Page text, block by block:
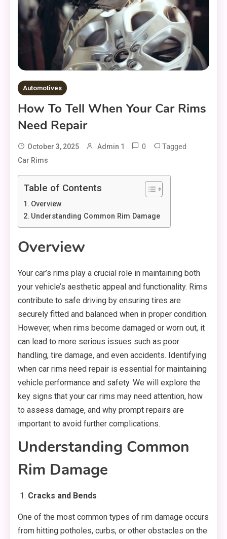
Automotives
How To Tell When Your Car Rims
Need Repair
October 3, 2025 Admin 1 0 Tagged
Car Rims
Table of Contents
Overview
Understanding Common Rim Damage
Overview
Your car’s rims play a crucial role in maintaining both
your vehicle’s aesthetic appeal and functionality. Rims
contribute to safe driving by ensuring tires are
securely fitted and balanced when in proper condition.
However, when rims become damaged or worn out, it
can lead to more serious issues such as poor
handling, tire damage, and even accidents. Identifying
when car rims need repair is essential for maintaining
vehicle performance and safety. We will explore the
key signs that your car rims may need attention, how
to assess damage, and why prompt repairs are
important to avoid further complications.
Understanding Common
Rim Damage
Cracks and Bends
One of the most common types of rim damage occurs
from hitting potholes, curbs, or other obstacles on the